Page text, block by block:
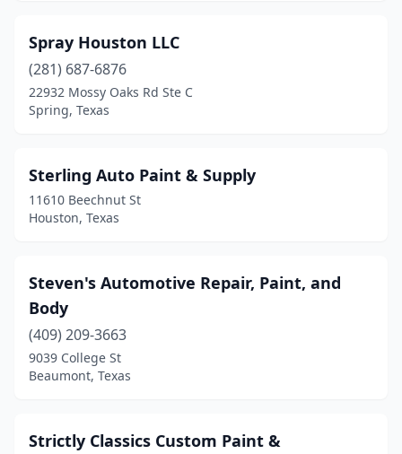
Spray Houston LLC
(281) 687-6876
22932 Mossy Oaks Rd Ste C
Spring, Texas
Sterling Auto Paint & Supply
11610 Beechnut St
Houston, Texas
Steven's Automotive Repair, Paint, and
Body
(409) 209-3663
9039 College St
Beaumont, Texas
Strictly Classics Custom Paint &